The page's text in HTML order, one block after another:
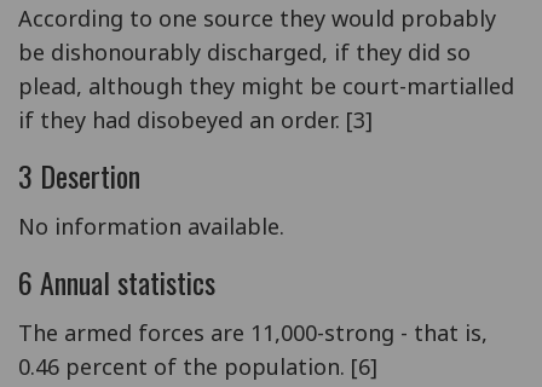
According to one source they would probably
be dishonourably discharged, if they did so
plead, although they might be court-martialled
if they had disobeyed an order. [3]
3 Desertion
No information available.
6 Annual statistics
The armed forces are 11,000-strong - that is,
0.46 percent of the population. [6]